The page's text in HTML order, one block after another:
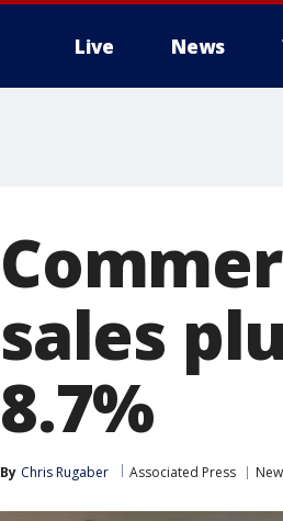
Live News
sales
8.7%
By Chris Rugaber Associated Press